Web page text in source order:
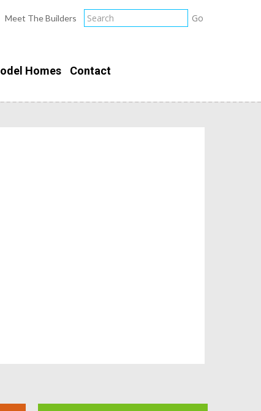
Meet The Builders
Homes Contact